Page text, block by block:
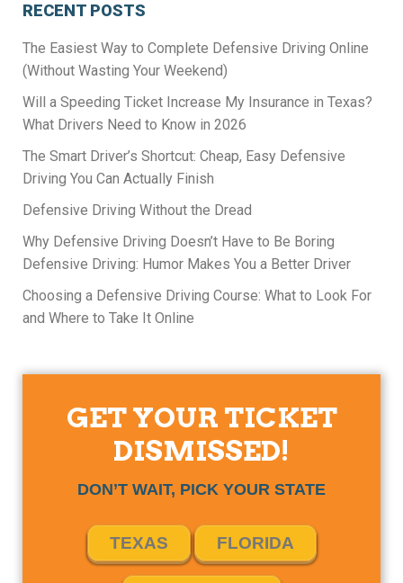
RECENT POSTS
The Easiest Way to Complete Defensive Driving Online
(Without Wasting Your Weekend)
Will a Speeding Ticket Increase My Insurance in Texas?
What Drivers Need to Know in 2026
The Smart Driver’s Shortcut: Cheap, Easy Defensive
Driving You Can Actually Finish
Defensive Driving Without the Dread
Why Defensive Driving Doesn’t Have to Be Boring
Defensive Driving: Humor Makes You a Better Driver
Choosing a Defensive Driving Course: What to Look For
and Where to Take It Online
GET YOUR TICKET
DISMISSED!
DON’T WAIT, PICK YOUR STATE
TEXAS FLORIDA